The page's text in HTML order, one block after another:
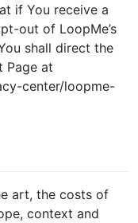
if You receive a
out of LoopMe’s
shall direct the
Page at
center/loopme-
art, the costs of
context and